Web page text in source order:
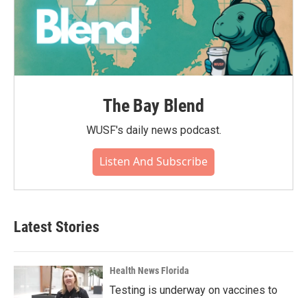
The Bay Blend
WUSF's daily news podcast.
Listen And Subscribe
Latest Stories
Health News Florida
Testing is underway on vaccines to